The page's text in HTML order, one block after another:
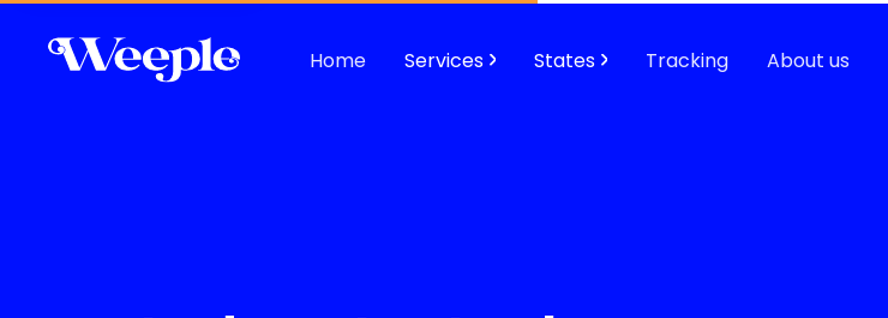
Home Services States Tracking About us